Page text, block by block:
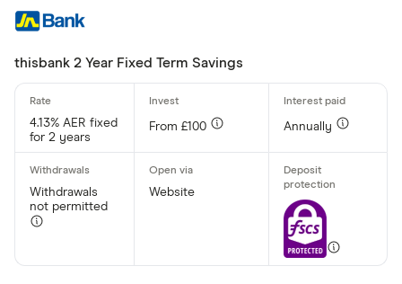
thisbank 2 Year Fixed Term Savings
4.13% AER fixed
for 2 years
From £100 Annually
Withdrawals
not permitted
Website